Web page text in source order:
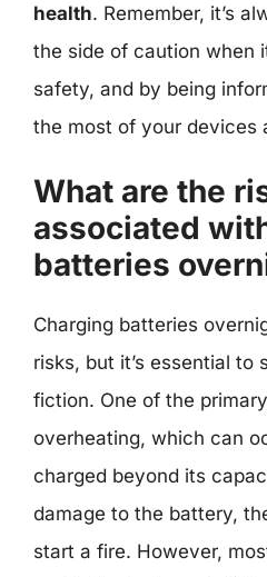
health. Remember, it’s
the side of caution when
safety, and by being
the most of your devices
What are the
associated
batteries
Charging batteries
risks, but it’s essential to
fiction. One of the
overheating, which can
charged beyond its
damage to the battery,
start a fire. However,